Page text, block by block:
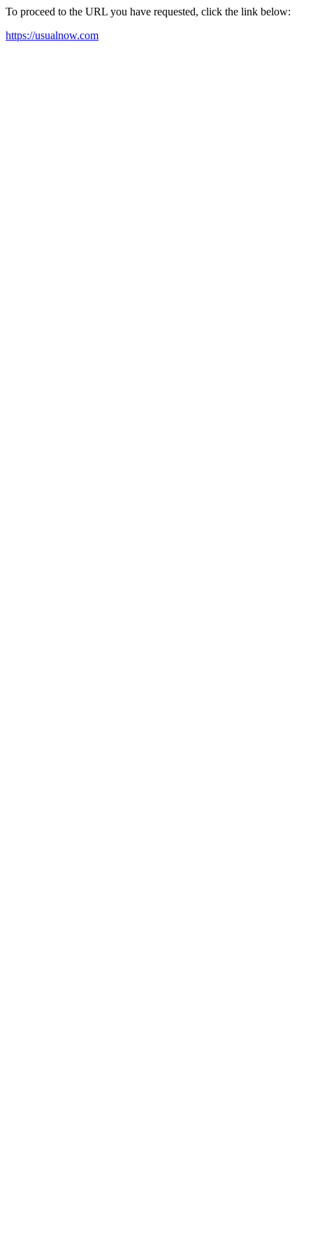
To proceed to the URL you have requested, click the link below:
https://usualnow.com